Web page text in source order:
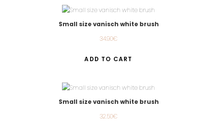
Small size vanisch white brush
34.90€
ADD TO CART
Small size vanisch white brush
32.50€